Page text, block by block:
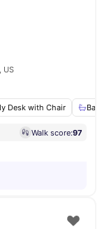
US
Desk with Chair
Walk score:97